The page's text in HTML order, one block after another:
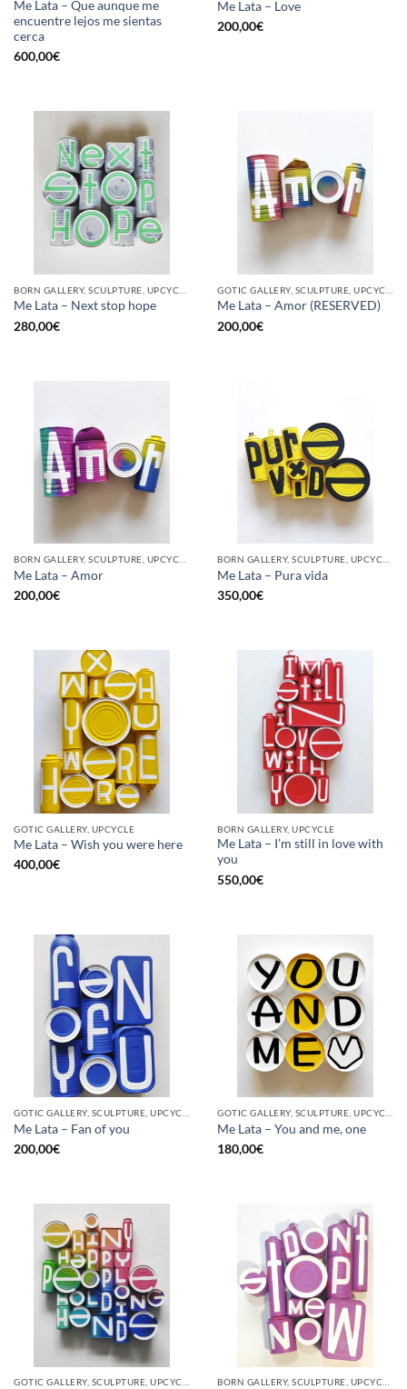
Me Lata – Que aunque me
encuentre lejos me sientas
cerca
600,00€
Me Lata – Love
200,00€
Me Lata – Next stop hope
280,00€
Me Lata – Amor (RESERVED)
200,00€
Me Lata – Amor
200,00€
Me Lata – Pura vida
350,00€
GOTIC GALLERY, UPCYCLE
Me Lata – Wish you were here
400,00€
BORN GALLERY, UPCYCLE
Me Lata – I’m still in love with
you
550,00€
Me Lata – Fan of you
200,00€
Me Lata – You and me, one
180,00€
GOTIC GALLERY, SCULPTURE, UPCYCLE BORN GALLERY, SCULPTURE, UPCYCLE